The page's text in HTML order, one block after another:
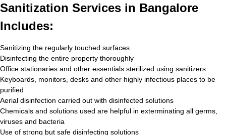
Sanitization Services in Bangalore
Includes:
Sanitizing the regularly touched surfaces
Disinfecting the entire property thoroughly
Office stationaries and other essentials sterilized using sanitizers
Keyboards, monitors, desks and other highly infectious places to be
purified
Aerial disinfection carried out with disinfected solutions
Chemicals and solutions used are helpful in exterminating all germs,
viruses and bacteria
Use of strong but safe disinfecting solutions